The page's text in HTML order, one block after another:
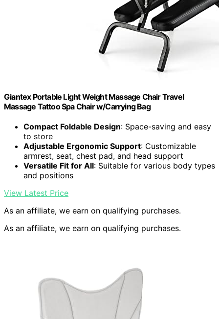
Giantex Portable Light Weight Massage Chair Travel
Massage Tattoo Spa Chair w/Carrying Bag
Compact Foldable Design: Space-saving and easy
to store
Adjustable Ergonomic Support: Customizable
armrest, seat, chest pad, and head support
Versatile Fit for All: Suitable for various body types
and positions
View Latest Price
As an affiliate, we earn on qualifying purchases.
As an affiliate, we earn on qualifying purchases.